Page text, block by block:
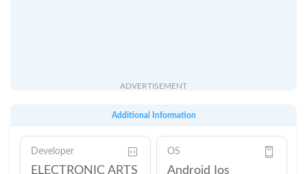
ADVERTISEMENT
Additional Information
Developer
ELECTRONIC ARTS
OS
Android Ios